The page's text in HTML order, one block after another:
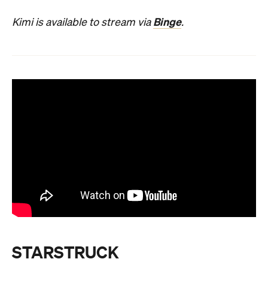
Kimi is available to stream via Binge.
STARSTRUCK